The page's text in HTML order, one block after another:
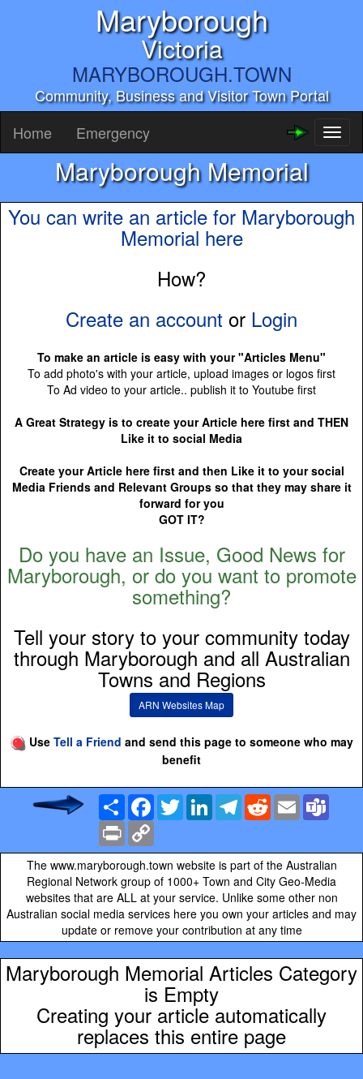
Maryborough
Victoria
MARYBOROUGH.TOWN
Community, Business and Visitor Town Portal
Home Emergency
Maryborough Memorial
You can write an article for Maryborough
Memorial here
How?
Create an account or Login
To make an article is easy with your "Articles Menu"
To add photo's with your article, upload images or logos first
To Ad video to your article.. publish it to Youtube first
A Great Strategy is to create your Article here first and THEN
Like it to social Media
Create your Article here first and then Like it to your social
Media Friends and Relevant Groups so that they may share it
forward for you
GOT IT?
Do you have an Issue, Good News for
Maryborough, or do you want to promote
something?
Tell your story to your community today
through Maryborough and all Australian
Towns and Regions
ARN Websites Map
Use Tell a Friend and send this page to someone who may
benefit
Share Facebook
TwitterLinkedInTelegramRedditEmail
Print
The www.maryborough.town website is part of the Australian
Regional Network group of 1000+ Town and City Geo-Media
websites that are ALL at your service. Unlike some other non
Australian social media services here you own your articles and may
update or remove your contribution at any time
Maryborough Memorial Articles Category
is Empty
Creating your article automatically
replaces this entire page